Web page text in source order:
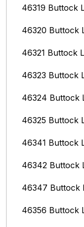
46319 Buttock
46320 Buttock
46321 Buttock
46323 Buttock
46324 Buttock
46325 Buttock
46341 Buttock
46342 Buttock
46347 Buttock
46356 Buttock